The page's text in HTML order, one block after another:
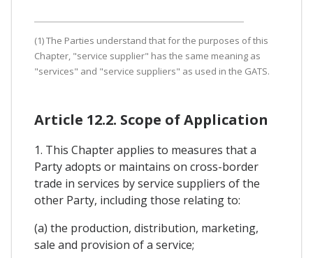
(1) The Parties understand that for the purposes of this
Chapter, "service supplier" has the same meaning as
"services" and "service suppliers" as used in the GATS.
Article 12.2. Scope of Application
1. This Chapter applies to measures that a
Party adopts or maintains on cross-border
trade in services by service suppliers of the
other Party, including those relating to:
(a) the production, distribution, marketing,
sale and provision of a service;